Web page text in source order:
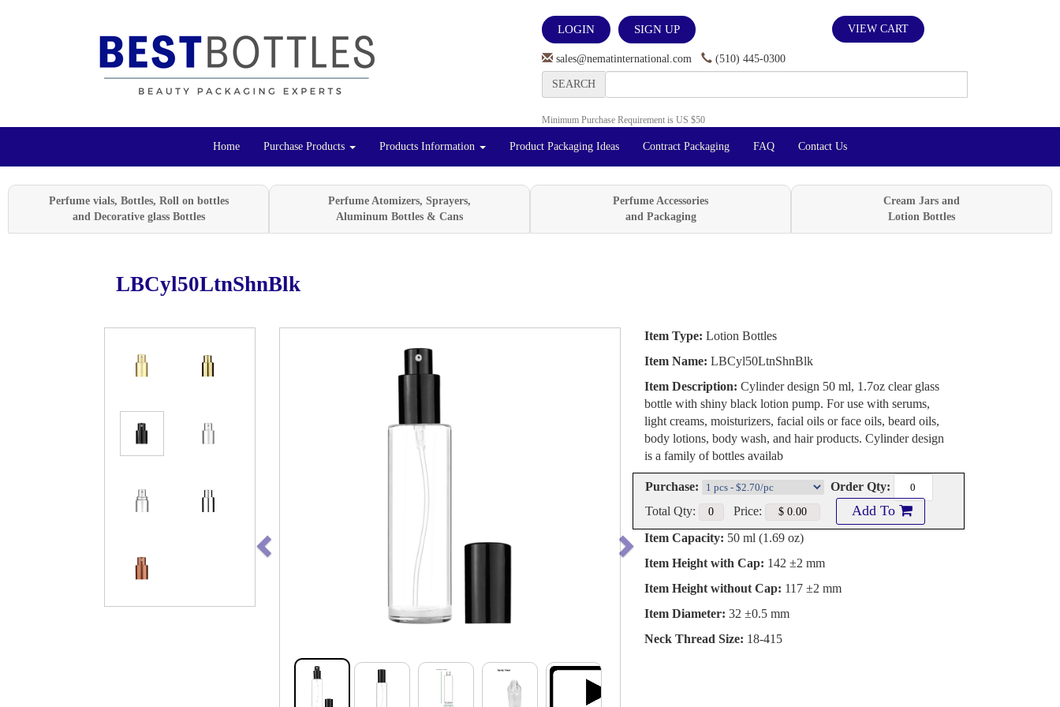
LOGIN SIGN UP VIEW CART
sales@nematinternational.com (510) 445-0300
SEARCH
Minimum Purchase Requirement is US $50
Home Purchase Products Products Information Product Packaging Ideas Contract Packaging FAQ Contact Us
Perfume vials, Bottles, Roll on bottles
and Decorative glass Bottles
Perfume Atomizers, Sprayers,
Aluminum Bottles & Cans
Perfume Accessories
and Packaging
Cream Jars and
Lotion Bottles
LBCyl50LtnShnBlk
Item Type: Lotion Bottles
Item Name: LBCyl50LtnShnBlk
Item Description: Cylinder design 50 ml, 1.7oz clear glass
bottle with shiny black lotion pump. For use with serums,
light creams, moisturizers, facial oils or face oils, beard oils,
body lotions, body wash, and hair products. Cylinder design
is a family of bottles availab
Purchase:
Order Qty:
Total Qty:
Price: Add To
Item Capacity: 50 ml (1.69 oz)
Item Height with Cap: 142 ±2 mm
Item Height without Cap: 117 ±2 mm
Item Diameter: 32 ±0.5 mm
Neck Thread Size: 18-415